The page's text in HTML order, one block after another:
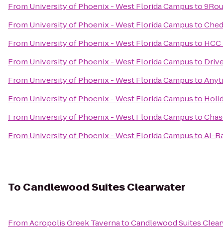
From University of Phoenix - West Florida Campusto
From University of Phoenix - West Florida Campusto
From University of Phoenix - West Florida Campusto
From University of Phoenix - West Florida Campusto
From University of Phoenix - West Florida Campusto
From University of Phoenix - West Florida Campusto
From University of Phoenix - West Florida Campusto
From University of Phoenix - West Florida CampustoAl-
To Candlewood Suites Clearwater
FromAcropolis Greek TavernatoCandlewood Suites